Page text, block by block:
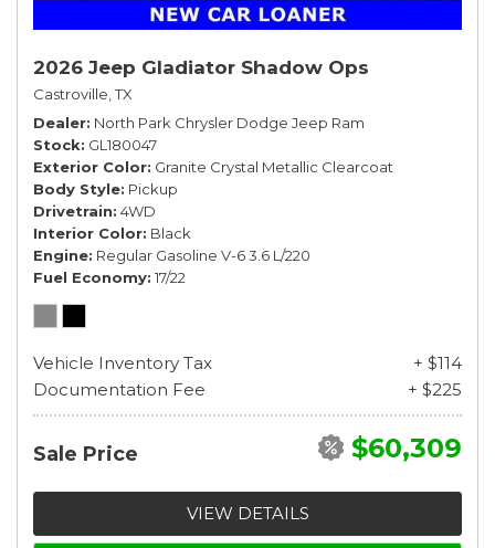
2026 Jeep Gladiator Shadow Ops
Castroville, TX
Dealer North Park Chrysler Dodge Jeep Ram
Stock GL180047
Exterior Color Granite Crystal Metallic Clearcoat
Body Style Pickup
Drivetrain 4WD
Interior Color Black
Engine Regular Gasoline V-6 3.6 L/220
Fuel Economy 17/22
Vehicle Inventory Tax
+ $114
Documentation Fee
+ $225
Sale Price $60,309
VIEW DETAILS